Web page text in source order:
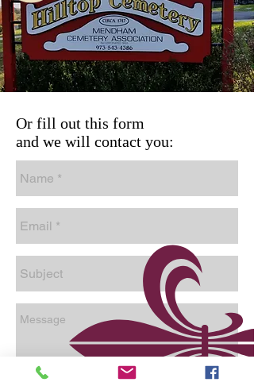
Or fill out this form
and we will contact you: